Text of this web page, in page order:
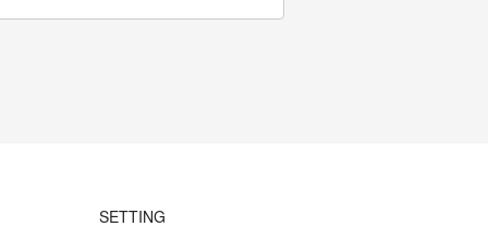
SETTING